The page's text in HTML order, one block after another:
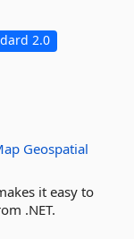
2.0
Geospatial
it easy to
.NET.